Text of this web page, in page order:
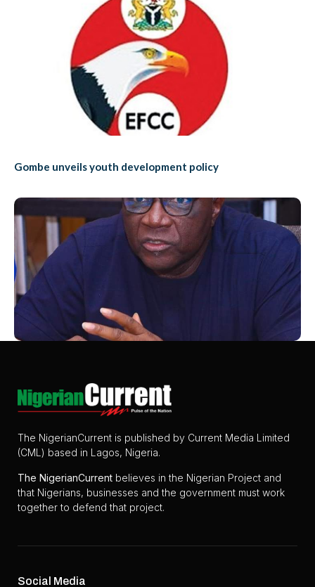
Gombe unveils youth development policy
The NigerianCurrent is published by Current Media Limited
(CML) based in Lagos, Nigeria.
The NigerianCurrent believes in the Nigerian Project and
that Nigerians, businesses and the government must work
together to defend that project.
Social Media